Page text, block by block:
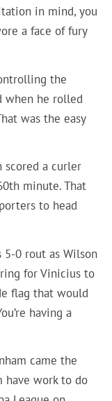
in mind, you
a face of fury
the
when he rolled
was the easy
scored a curler
minute. That
to head
0 rout as Wilson
for Vinicius to
flag that would
having a
came the
have work to do